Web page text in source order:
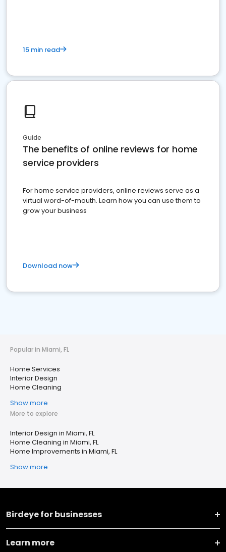
15 min read
Guide
The benefits of online reviews for home
service providers
For home service providers, online reviews serve as a
virtual word-of-mouth. Learn how you can use them to
grow your business
Download now
Popular in Miami, FL
Home Services
Interior Design
Home Cleaning
Show more
More to explore
Interior Design in Miami, FL
Home Cleaning in Miami, FL
Home Improvements in Miami, FL
Show more
Birdeye for businesses
Learn more